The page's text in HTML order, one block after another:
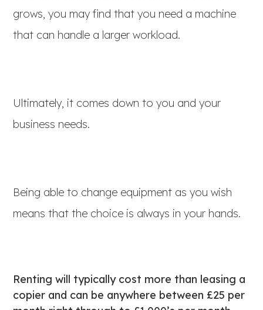
grows, you may find that you need a machine
that can handle a larger workload.
Ultimately, it comes down to you and your
business needs.
Being able to change equipment as you wish
means that the choice is always in your hands.
Renting will typically cost more than leasing a
copier and can be anywhere between £25 per